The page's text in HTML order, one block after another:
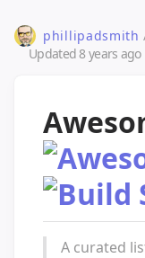
phillipadsmith
Updated8 years ago
A curated